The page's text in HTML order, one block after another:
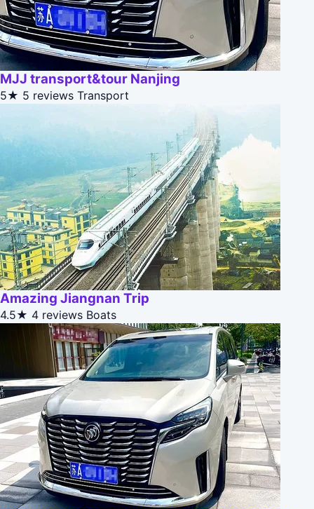
MJJ transport&tour Nanjing
5★ 5 reviews Transport
Amazing Jiangnan Trip
4.5★ 4 reviews Boats